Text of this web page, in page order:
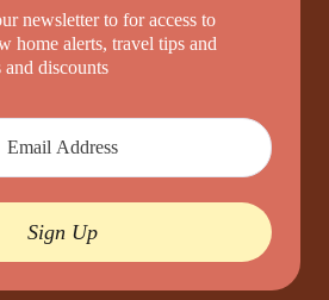
newsletter to for access to
home alerts, travel tips and
and discounts
Sign Up